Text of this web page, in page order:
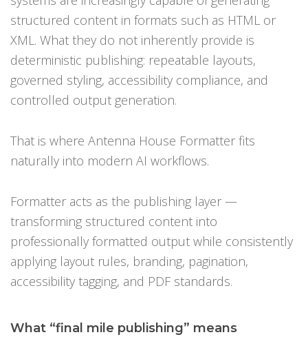
structured content in formats such as HTML or
XML. What they do not inherently provide is
deterministic publishing: repeatable layouts,
governed styling, accessibility compliance, and
controlled output generation.
That is where Antenna House Formatter fits
naturally into modern AI workflows.
Formatter acts as the publishing layer —
transforming structured content into
professionally formatted output while consistently
applying layout rules, branding, pagination,
accessibility tagging, and PDF standards.
What “final mile publishing” means